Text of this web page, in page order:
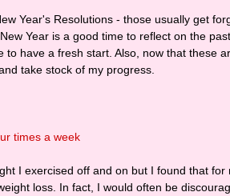
Year's Resolutions - those usually get
Year is a good time to reflect on the
to have a fresh start. Also, now that these
take stock of my progress.
times a week
I exercised off and on but I found that
loss. In fact, I would often be